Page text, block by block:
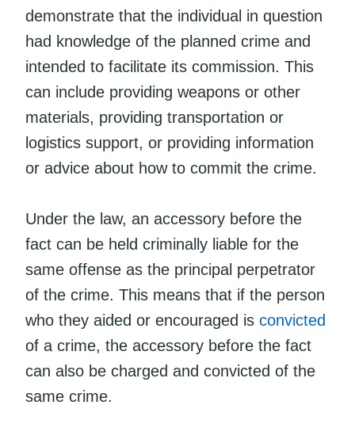
demonstrate that the individual in question
had knowledge of the planned crime and
intended to facilitate its commission. This
can include providing weapons or other
materials, providing transportation or
logistics support, or providing information
or advice about how to commit the crime.
Under the law, an accessory before the
fact can be held criminally liable for the
same offense as the principal perpetrator
of the crime. This means that if the person
who they aided or encouraged is convicted
of a crime, the accessory before the fact
can also be charged and convicted of the
same crime.